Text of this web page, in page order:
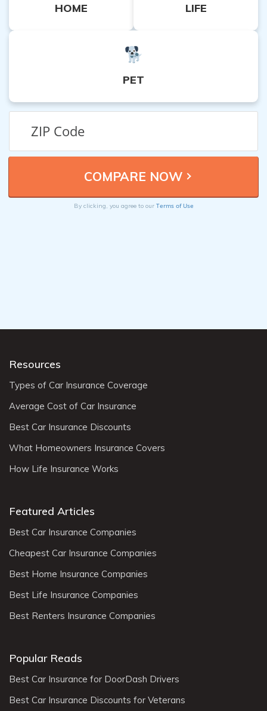
HOME LIFE
PET
By clicking, you agree to our Terms of Use
Resources
Types of Car Insurance Coverage
Average Cost of Car Insurance
Best Car Insurance Discounts
What Homeowners Insurance Covers
How Life Insurance Works
Featured Articles
Best Car Insurance Companies
Cheapest Car Insurance Companies
Best Home Insurance Companies
Best Life Insurance Companies
Best Renters Insurance Companies
Popular Reads
Best Car Insurance for DoorDash Drivers
Best Car Insurance Discounts for Veterans